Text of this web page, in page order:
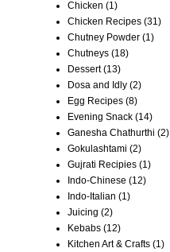
Chicken (1)
Chicken Recipes (31)
Chutney Powder (1)
Chutneys (18)
Dessert (13)
Dosa and Idly (2)
Egg Recipes (8)
Evening Snack (14)
Ganesha Chathurthi (2)
Gokulashtami (2)
Gujrati Recipies (1)
Indo-Chinese (12)
Indo-Italian (1)
Juicing (2)
Kebabs (12)
Kitchen Art & Crafts (1)